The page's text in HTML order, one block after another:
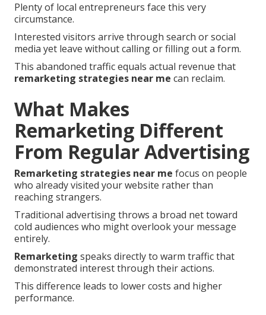
Plenty of local entrepreneurs face this very
circumstance.
Interested visitors arrive through search or social
media yet leave without calling or filling out a form.
This abandoned traffic equals actual revenue that
remarketing strategies near me can reclaim.
What Makes
Remarketing Different
From Regular Advertising
Remarketing strategies near me focus on people
who already visited your website rather than
reaching strangers.
Traditional advertising throws a broad net toward
cold audiences who might overlook your message
entirely.
Remarketing speaks directly to warm traffic that
demonstrated interest through their actions.
This difference leads to lower costs and higher
performance.